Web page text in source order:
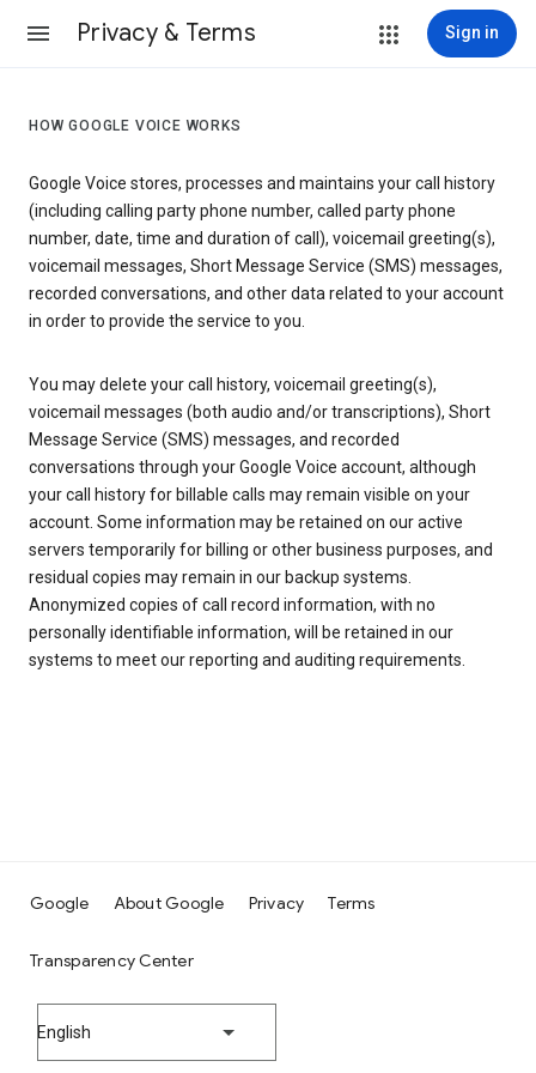
Privacy & Terms Sign in
HOW GOOGLE VOICE WORKS
Google Voice stores, processes and maintains your call history
(including calling party phone number, called party phone
number, date, time and duration of call), voicemail greeting(s),
voicemail messages, Short Message Service (SMS) messages,
recorded conversations, and other data related to your account
in order to provide the service to you.
You may delete your call history, voicemail greeting(s),
voicemail messages (both audio and/or transcriptions), Short
Message Service (SMS) messages, and recorded
conversations through your Google Voice account, although
your call history for billable calls may remain visible on your
account. Some information may be retained on our active
servers temporarily for billing or other business purposes, and
residual copies may remain in our backup systems.
Anonymized copies of call record information, with no
personally identifiable information, will be retained in our
systems to meet our reporting and auditing requirements.
Google About Google Privacy Terms
Transparency Center
English